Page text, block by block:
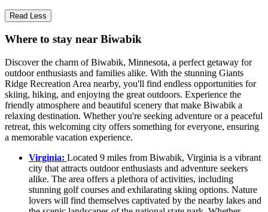
Read Less
Where to stay near Biwabik
Discover the charm of Biwabik, Minnesota, a perfect getaway for
outdoor enthusiasts and families alike. With the stunning Giants
Ridge Recreation Area nearby, you'll find endless opportunities for
skiing, hiking, and enjoying the great outdoors. Experience the
friendly atmosphere and beautiful scenery that make Biwabik a
relaxing destination. Whether you're seeking adventure or a peaceful
retreat, this welcoming city offers something for everyone, ensuring
a memorable vacation experience.
Virginia: Located 9 miles from Biwabik, Virginia is a vibrant
city that attracts outdoor enthusiasts and adventure seekers
alike. The area offers a plethora of activities, including
stunning golf courses and exhilarating skiing options. Nature
lovers will find themselves captivated by the nearby lakes and